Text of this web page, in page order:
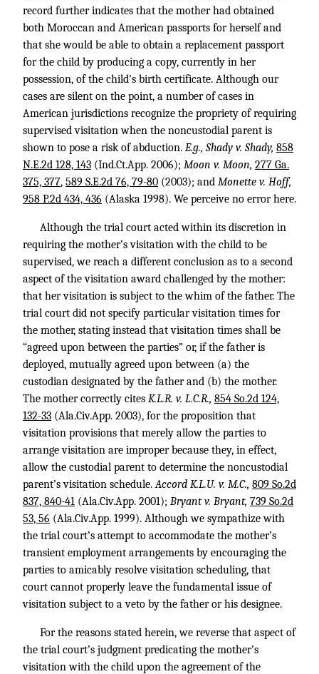
record further indicates that the mother had obtained
both Moroccan and American passports for herself and
that she would be able to obtain a replacement passport
for the child by producing a copy, currently in her
possession, of the child’s birth certificate. Although our
cases are silent on the point, a number of cases in
American jurisdictions recognize the propriety of requiring
supervised visitation when the noncustodial parent is
shown to pose a risk of abduction. E.g., Shady v. Shady, 858
N.E.2d 128, 143 (Ind.Ct.App. 2006); Moon v. Moon, 277 Ga.
375, 377, 589 S.E.2d 76, 79-80 (2003); and Monette v. Hoff,
958 P.2d 434, 436 (Alaska 1998). We perceive no error here.
Although the trial court acted within its discretion in
requiring the mother’s visitation with the child to be
supervised, we reach a different conclusion as to a second
aspect of the visitation award challenged by the mother:
that her visitation is subject to the whim of the father. The
trial court did not specify particular visitation times for
the mother, stating instead that visitation times shall be
“agreed upon between the parties” or, if the father is
deployed, mutually agreed upon between (a) the
custodian designated by the father and (b) the mother.
The mother correctly cites K.L.R. v. L.C.R., 854 So.2d 124,
132-33 (Ala.Civ.App. 2003), for the proposition that
visitation provisions that merely allow the parties to
arrange visitation are improper because they, in effect,
allow the custodial parent to determine the noncustodial
parent’s visitation schedule.Accord K.L.U. v. M.C., 809 So.2d
837, 840-41 (Ala.Civ.App. 2001); Bryant v. Bryant, 739 So.2d
53, 56 (Ala.Civ.App. 1999). Although we sympathize with
the trial court’s attempt to accommodate the mother’s
transient employment arrangements by encouraging the
parties to amicably resolve visitation scheduling, that
court cannot properly leave the fundamental issue of
visitation subject to a veto by the father or his designee.
For the reasons stated herein, we reverse that aspect of
the trial court’s judgment predicating the mother’s
visitation with the child upon the agreement of the